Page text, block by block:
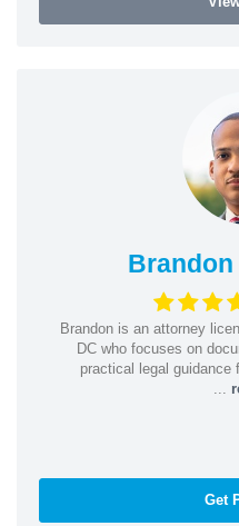
Brandon is an attorney
DC who focuses on
practical legal guidance
Get